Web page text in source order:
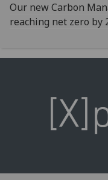
Our new Carbon
reaching net zero by